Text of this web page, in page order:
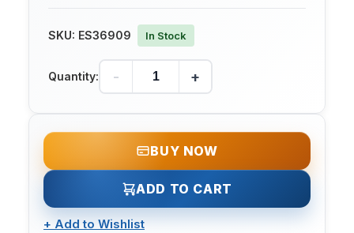
SKU: ES36909 In Stock
Quantity: - +
BUY NOW
ADD TO CART
+ Add to Wishlist